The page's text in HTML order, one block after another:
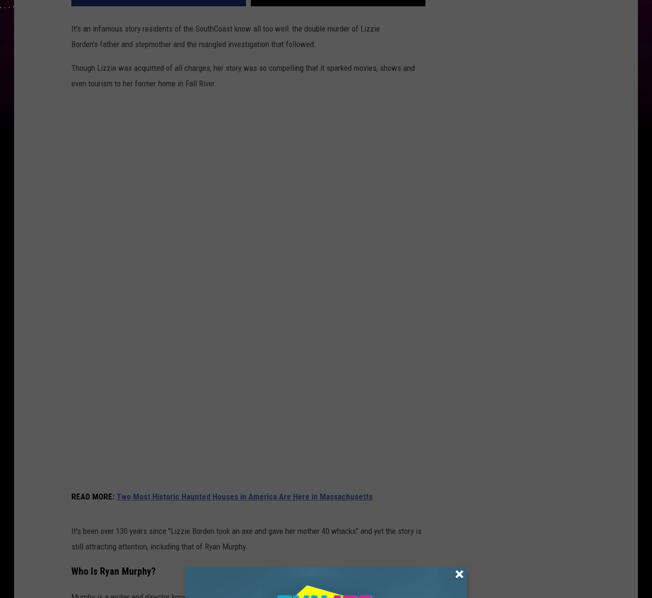
It's an infamous story residents of the SouthCoast know all too well: the double murder of Lizzie
Borden's father and stepmother and the mangled investigation that followed.
Though Lizzie was acquitted of all charges, her story was so compelling that it sparked movies, shows and
even tourism to her former home in Fall River.
READ MORE: Two Most Historic Haunted Houses in America Are Here in Massachusetts
It's been over 130 years since "Lizzie Borden took an axe and gave her mother 40 whacks" and yet the story is
still attracting attention, including that of Ryan Murphy.
Who Is Ryan Murphy?